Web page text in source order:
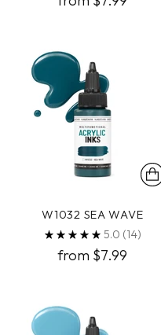
W1032 SEA WAVE
5.0 (14)
from $7.99